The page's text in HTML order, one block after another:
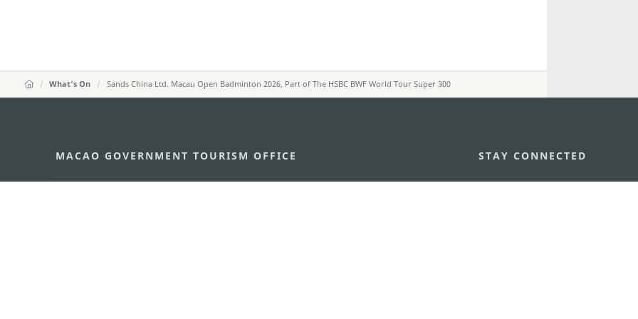
What's On Sands China Ltd. Macau Open Badminton 2026, Part of The HSBC BWF World Tour Super 300
MACAO GOVERNMENT TOURISM OFFICE STAY CONNECTED